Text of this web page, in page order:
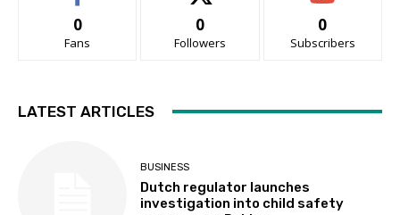
0
Fans
0
Followers
0
Subscribers
LATEST ARTICLES
BUSINESS
Dutch regulator launches
investigation into child safety